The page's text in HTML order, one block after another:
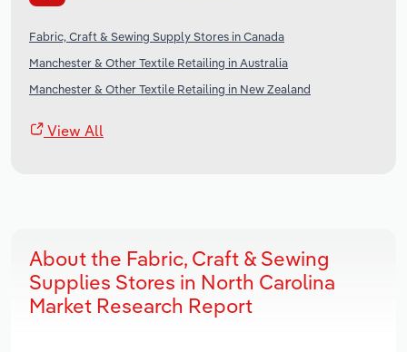
Fabric, Craft & Sewing Supply Stores in Canada
Manchester & Other Textile Retailing in Australia
Manchester & Other Textile Retailing in New Zealand
View All
About the Fabric, Craft & Sewing
Supplies Stores in North Carolina
Market Research Report